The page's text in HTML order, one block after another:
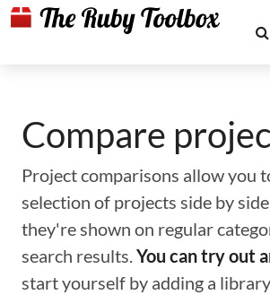
Compare
Project comparisons allow you
selection of projects side by
they're shown on regular
search results.You can try out
start yourself by adding a